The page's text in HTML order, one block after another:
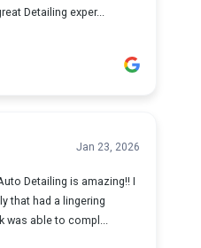
Detailing exper...
Jan 23, 2026
Detailing is amazing!! I
that had a lingering
was able to compl...